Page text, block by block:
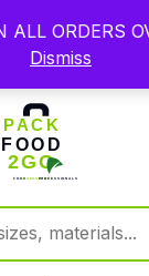
UK
print and
disposables.
ALL ORDERS
Dismiss